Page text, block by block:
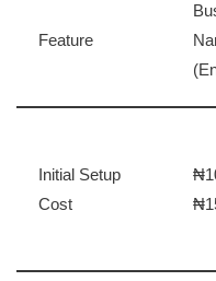
Feature
Initial Setup
Cost